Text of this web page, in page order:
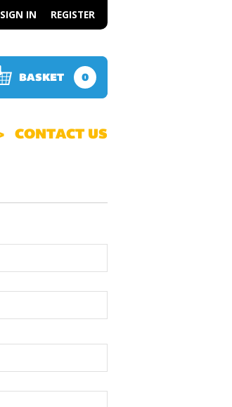
SIGN IN REGISTER
BASKET 0
CONTACT US